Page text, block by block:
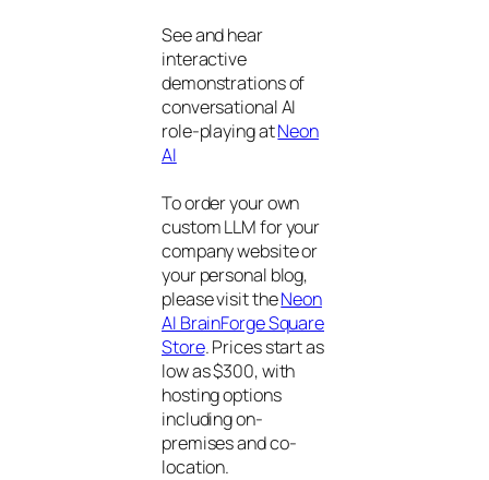
See and hear
interactive
demonstrations of
conversational AI
role-playing atNeon
AI
To order your own
custom LLM for your
company website or
your personal blog,
please visit theNeon
AI BrainForge Square
Store. Prices start as
low as $300, with
hosting options
including on-
premises and co-
location.